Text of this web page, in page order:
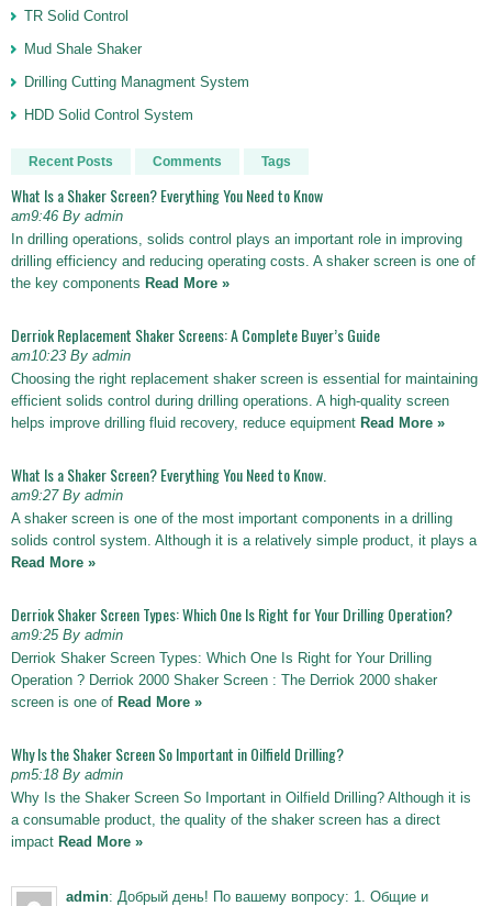
TR Solid Control
Mud Shale Shaker
Drilling Cutting Managment System
HDD Solid Control System
Recent Posts Comments Tags
What Is a Shaker Screen? Everything You Need to Know
am9:46 By admin
In drilling operations, solids control plays an important role in improving
drilling efficiency and reducing operating costs. A shaker screen is one of
the key components Read More »
Derriok Replacement Shaker Screens: A Complete Buyer’s Guide
am10:23 By admin
Choosing the right replacement shaker screen is essential for maintaining
efficient solids control during drilling operations. A high-quality screen
helps improve drilling fluid recovery, reduce equipment Read More »
What Is a Shaker Screen? Everything You Need to Know.
am9:27 By admin
A shaker screen is one of the most important components in a drilling
solids control system. Although it is a relatively simple product, it plays a
Read More »
Derriok Shaker Screen Types: Which One Is Right for Your Drilling Operation?
am9:25 By admin
Derriok Shaker Screen Types: Which One Is Right for Your Drilling
Operation ? Derriok 2000 Shaker Screen : The Derriok 2000 shaker
screen is one of Read More »
Why Is the Shaker Screen So Important in Oilfield Drilling?
pm5:18 By admin
Why Is the Shaker Screen So Important in Oilfield Drilling? Although it is
a consumable product, the quality of the shaker screen has a direct
impact Read More »
admin: Добрый день! По вашему вопросу: 1. Общие и